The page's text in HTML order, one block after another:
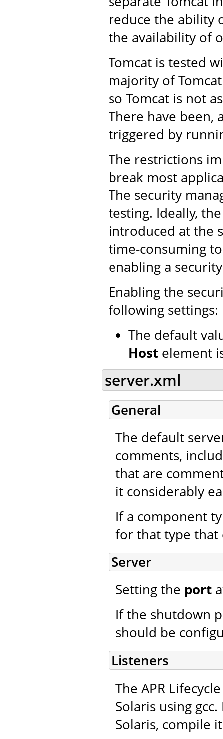
reduce the ability
the availability of
Tomcat is tested
majority of
so Tomcat is not
There have been,
triggered by
The restrictions
break most
The security
testing. Ideally,
introduced at the
time-consuming
enabling a
Enabling the
following settings:
The default
Host element
server.xml
General
The default
comments,
that are
it considerably
If a component
for that type that
Server
Setting the port
If the shutdown
should be
Listeners
The APR
Solaris using
Solaris, compile